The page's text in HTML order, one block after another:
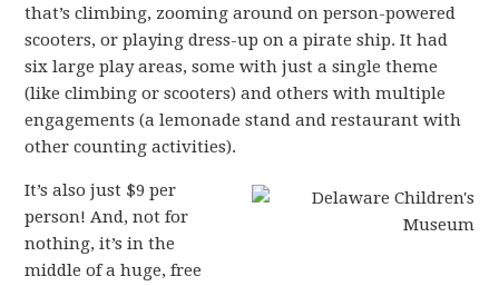
that’s climbing, zooming around on person-powered
scooters, or playing dress-up on a pirate ship. It had
six large play areas, some with just a single theme
(like climbing or scooters) and others with multiple
engagements (a lemonade stand and restaurant with
other counting activities).
It’s also just $9 per
person! And, not for
nothing, it’s in the
middle of a huge, free